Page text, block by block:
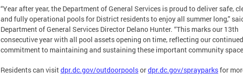
“Year after year, the Department of General Services is proud to deliver safe,
and fully operational pools for District residents to enjoy all summer long,”
Department of General Services Director Delano Hunter. “This marks our 13th
consecutive year with all pool assets opening on time, reflecting our continued
commitment to maintaining and sustaining these important community
Residents can visitdpr.dc.gov/outdoorpoolsordpr.dc.gov/sprayparksfor